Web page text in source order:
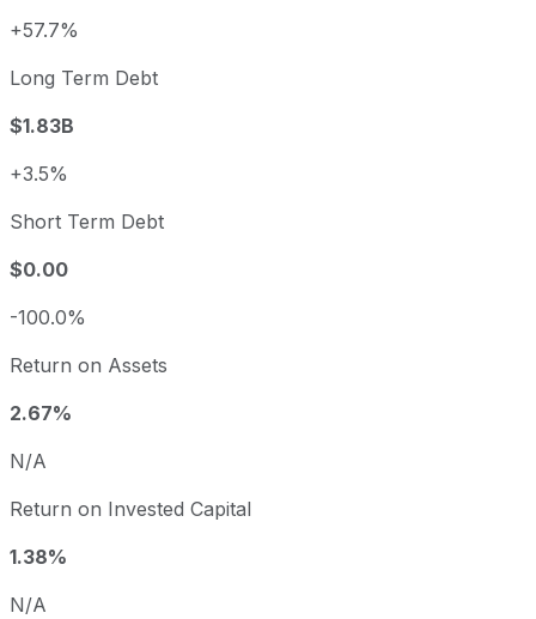
+57.7%
Long Term Debt
$1.83B
+3.5%
Short Term Debt
$0.00
-100.0%
Return on Assets
2.67%
N/A
Return on Invested Capital
1.38%
N/A